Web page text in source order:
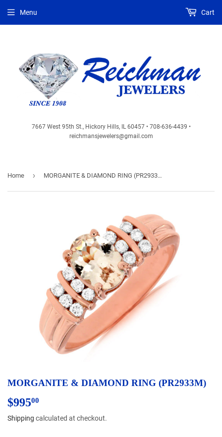
7667 West 95th St., Hickory Hills, IL 60457 • 708-636-4439 •
reichmansjewelers@gmail.com
Menu Cart
Home › MORGANITE & DIAMOND RING (PR2933M)
MORGANITE & DIAMOND RING (PR2933M)
$99500
Shipping calculated at checkout.